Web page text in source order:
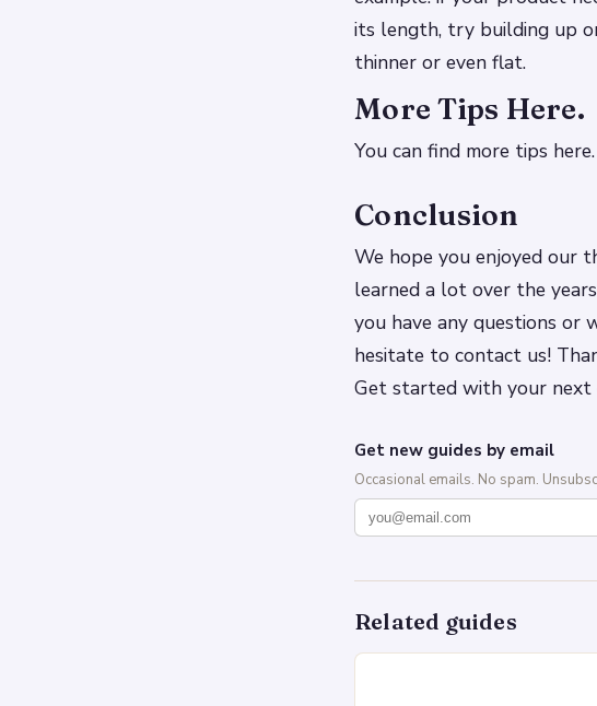
its length, try building up
thinner or even flat.
More Tips Here.
You can find more tips here.
Conclusion
We hope you enjoyed our
learned a lot over the
you have any questions or
hesitate to contact us!
Get started with your next
Get new guides by email
Occasional emails. No spam.
Related guides